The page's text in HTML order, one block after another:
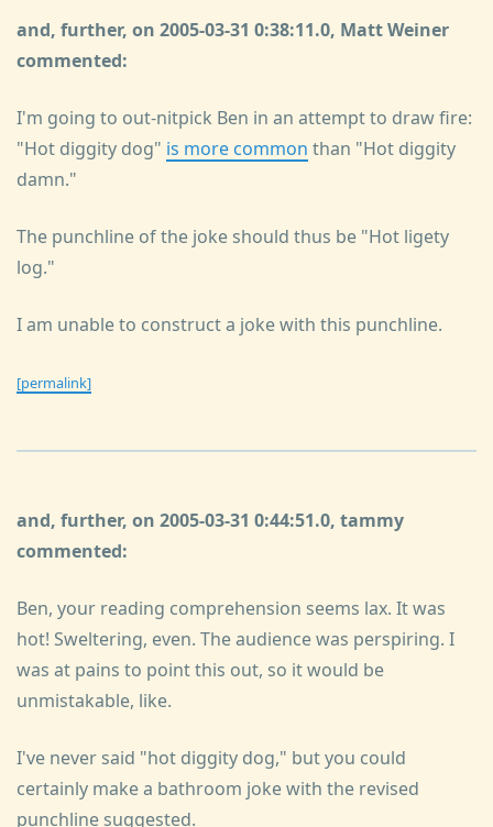
and, further, on 2005-03-31 0:38:11.0, Matt Weiner
commented:
I'm going to out-nitpick Ben in an attempt to draw fire:
"Hot diggity dog" is more common than "Hot diggity
damn."
The punchline of the joke should thus be "Hot ligety
log."
I am unable to construct a joke with this punchline.
[permalink]
and, further, on 2005-03-31 0:44:51.0, tammy
commented:
Ben, your reading comprehension seems lax. It was
hot! Sweltering, even. The audience was perspiring. I
was at pains to point this out, so it would be
unmistakable, like.
I've never said "hot diggity dog," but you could
certainly make a bathroom joke with the revised
punchline suggested.